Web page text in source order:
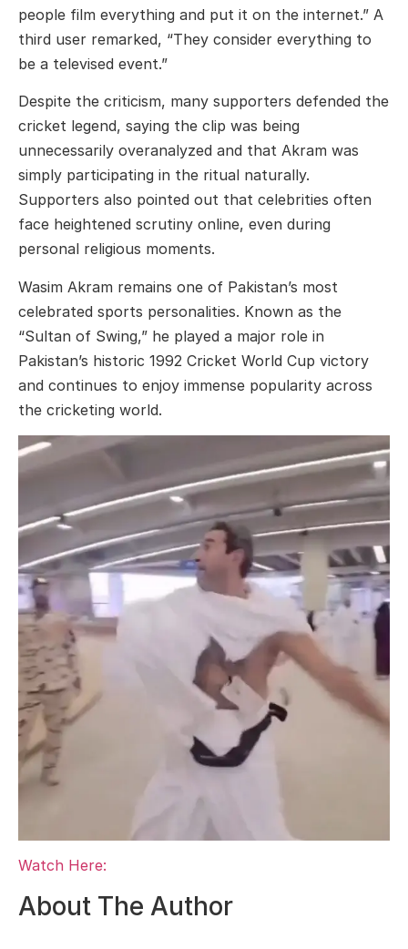
people film everything and put it on the internet.” A
third user remarked, “They consider everything to
be a televised event.”
Despite the criticism, many supporters defended the
cricket legend, saying the clip was being
unnecessarily overanalyzed and that Akram was
simply participating in the ritual naturally.
Supporters also pointed out that celebrities often
face heightened scrutiny online, even during
personal religious moments.
Wasim Akram remains one of Pakistan’s most
celebrated sports personalities. Known as the
“Sultan of Swing,” he played a major role in
Pakistan’s historic 1992 Cricket World Cup victory
and continues to enjoy immense popularity across
the cricketing world.
Watch Here:
About The Author